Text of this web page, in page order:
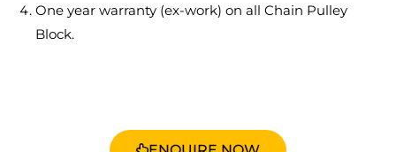
One year warranty (ex-work) on all Chain Pulley
Block.